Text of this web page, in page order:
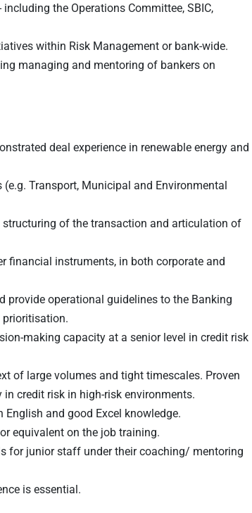
the Operations Committee, SBIC,
within Risk Management or bank-wide.
managing and mentoring of bankers on
deal experience in renewable energy and
Transport, Municipal and Environmental
structuring of the transaction and articulation of
financial instruments, in both corporate and
provide operational guidelines to the Banking
prioritisation.
making capacity at a senior level in credit risk
of large volumes and tight timescales. Proven
credit risk in high-risk environments.
and good Excel knowledge.
equivalent on the job training.
for junior staff under their coaching/ mentoring
is essential.